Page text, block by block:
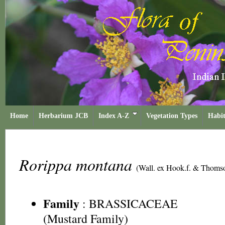
Home Herbarium JCB Index A-Z Vegetation Types
Rorippa montana (Wall. ex Hook.f. &
Family : BRASSICACEAE
(Mustard Family)